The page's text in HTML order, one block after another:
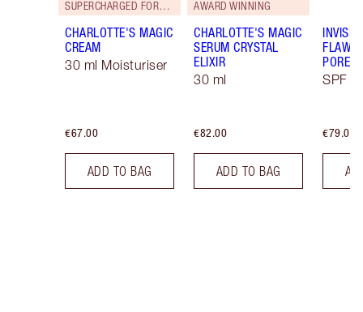
SUPERCHARGED FORMULA!
CHARLOTTE'S MAGIC
CREAM
30 ml Moisturiser
€67.00
ADD TO BAG
AWARD WINNING
CHARLOTTE'S MAGIC
SERUM CRYSTAL
ELIXIR
30 ml
€82.00
ADD TO BAG
SPF
€79.00